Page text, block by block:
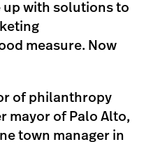
up with solutions to
measure. Now
of philanthropy
mayor of Palo Alto,
town manager in